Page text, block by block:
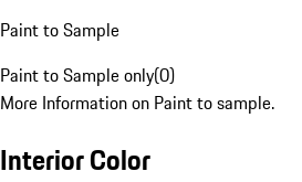
Paint to Sample
Paint to Sample only(0)
More Information on Paint to sample.
Interior Color